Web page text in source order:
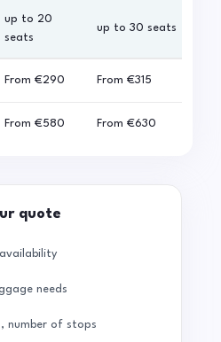
up to 20
seats
up to 30 seats
From €290 From €315
From €580 From €630
quote
needs
number of stops